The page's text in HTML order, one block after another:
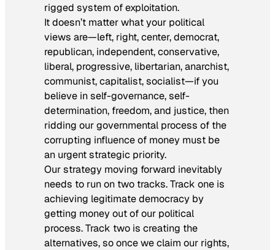
rigged system of exploitation.
It doesn’t matter what your political
views are—left, right, center, democrat,
republican, independent, conservative,
liberal, progressive, libertarian, anarchist,
communist, capitalist, socialist—if you
believe in self-governance, self-
determination, freedom, and justice, then
ridding our governmental process of the
corrupting influence of money must be
an urgent strategic priority.
Our strategy moving forward inevitably
needs to run on two tracks. Track one is
achieving legitimate democracy by
getting money out of our political
process. Track two is creating the
alternatives, so once we claim our rights,